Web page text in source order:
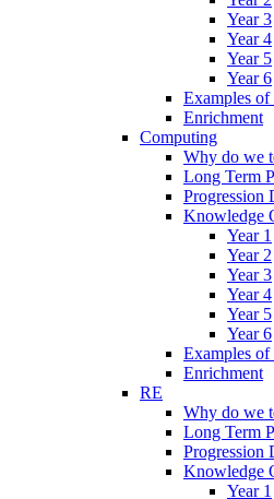
Year 3
Year 4
Year 5
Year 6
Examples
Enrichment
Computing
Why do we
Long Term
Progression
Knowledge
Year 1
Year 2
Year 3
Year 4
Year 5
Year 6
Examples
Enrichment
RE
Why do we
Long Term
Progression
Knowledge
Year 1